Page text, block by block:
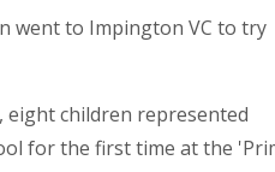
went to Impington VC to try
eight children represented
for the first time at the